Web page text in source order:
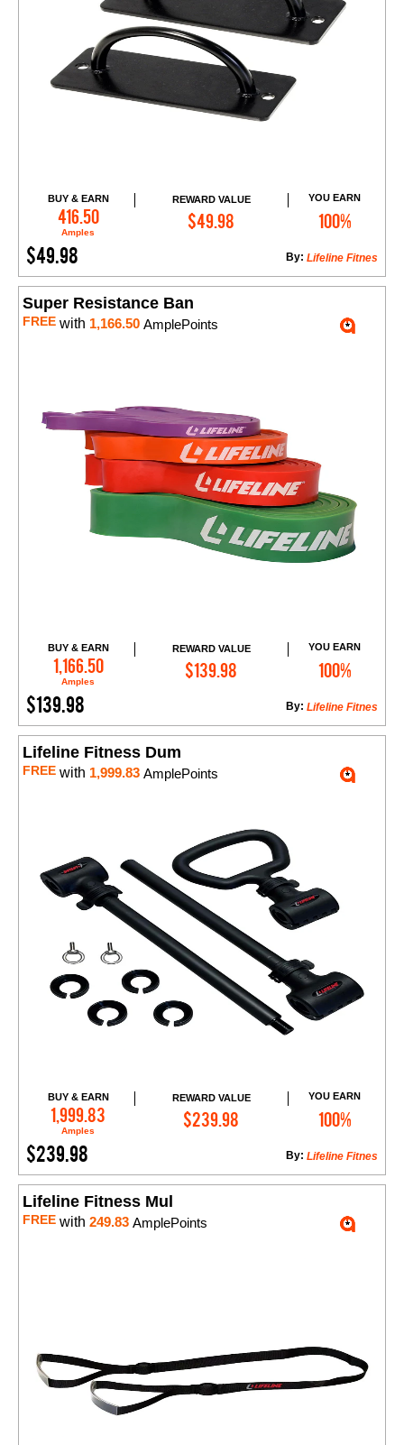
BUY & EARN
416.50
Amples
REWARD VALUE
$49.98
YOU EARN
100%
$49.98 Lifeline Fitnes
By:
Add to Cart
Super Resistance Ban
FREE with 1,166.50 AmplePoints
BUY & EARN
1,166.50
Amples
REWARD VALUE
$139.98
YOU EARN
100%
$139.98 Lifeline Fitnes
By:
Add to Cart
Lifeline Fitness Dum
FREE with 1,999.83 AmplePoints
BUY & EARN
1,999.83
Amples
REWARD VALUE
$239.98
YOU EARN
100%
$239.98 Lifeline Fitnes
By:
Add to Cart
Lifeline Fitness Mul
FREE with 249.83 AmplePoints